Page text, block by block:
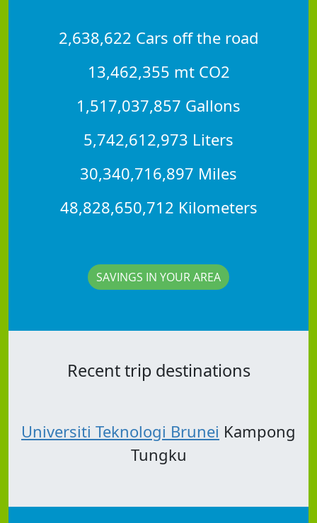
2,638,622 Cars off the road
13,462,355 mt CO2
1,517,037,857 Gallons
5,742,612,973 Liters
30,340,716,897 Miles
48,828,650,712 Kilometers
SAVINGS IN YOUR AREA
Recent trip destinations
Universiti Teknologi Brunei Kampong
Tungku